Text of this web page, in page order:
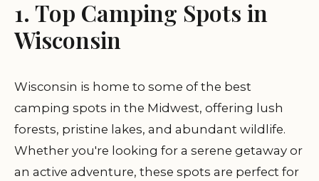
1. Top Camping Spots in
Wisconsin
Wisconsin is home to some of the best
camping spots in the Midwest, offering lush
forests, pristine lakes, and abundant wildlife.
Whether you're looking for a serene getaway or
an active adventure, these spots are perfect for